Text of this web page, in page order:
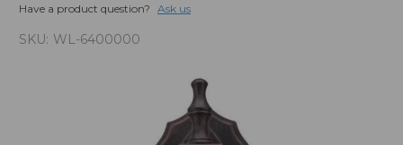
Have a product question? Ask us
SKU: WL-6400000